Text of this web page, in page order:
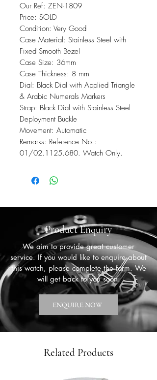
Our Ref: ZEN-1809
Price: SOLD
Condition: Very Good
Case Material: Stainless Steel with
Fixed Smooth Bezel
Case Size: 36mm
Case Thickness: 8 mm
Dial: Black Dial with Applied Triangle
& Arabic Numerals Markers
Strap: Black Dial with Stainless Steel
Deployment Buckle
Movement: Automatic
Remarks: Reference No.:
01/02.1125.680. Watch Only.
Product Enquiry
We aim to provide great customer
service. If you would like to enquire about
this watch, please complete the form. We
will get back to you soon.
ENQUIRE NOW
Related Products